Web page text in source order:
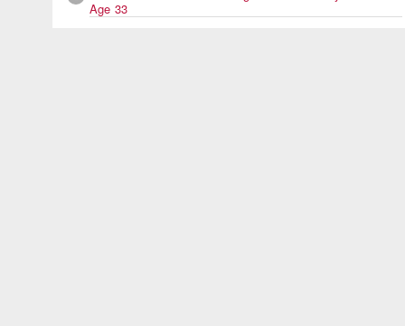
Age 33